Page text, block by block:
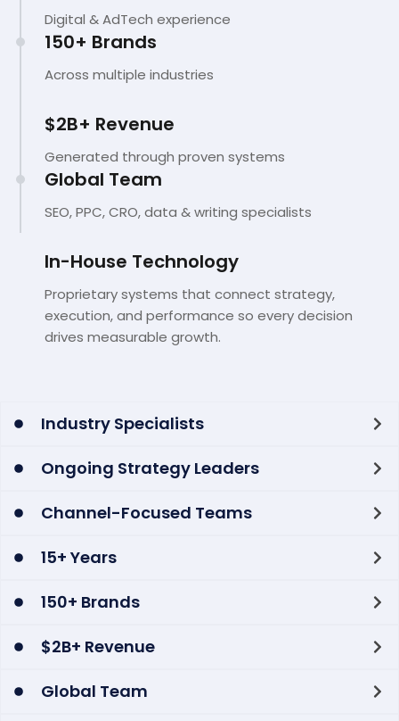
Digital & AdTech experience
150+ Brands
Across multiple industries
$2B+ Revenue
Generated through proven systems
Global Team
SEO, PPC, CRO, data & writing specialists
In-House Technology
Proprietary systems that connect strategy,
execution, and performance so every decision
drives measurable growth.
Industry Specialists
Ongoing Strategy Leaders
Channel-Focused Teams
15+ Years
150+ Brands
$2B+ Revenue
Global Team